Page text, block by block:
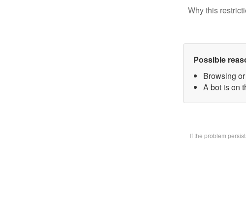
Why this
Possible
Browsing
A bot is on
If the problem